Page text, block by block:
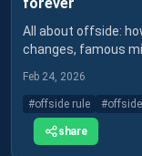
All about offside:
changes, famous
Feb 24, 2026
#offside rule #offside
share